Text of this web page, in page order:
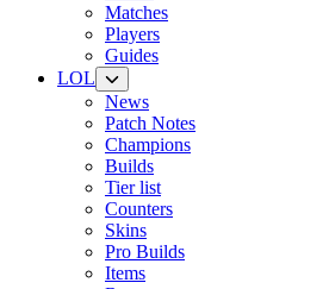
Matches
Players
Guides
LOL
News
Patch Notes
Champions
Builds
Tier list
Counters
Skins
Pro Builds
Items